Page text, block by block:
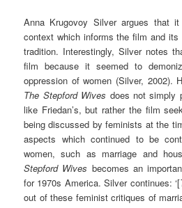
Anna Krugovoy Silver argues that
context which informs the film and its
tradition. Interestingly, Silver notes
film because it seemed to
oppression of women (Silver, 2002).
The Stepford Wives does not simply
like Friedan’s, but rather the film
being discussed by feminists at the
aspects which continued to be
women, such as marriage and
Stepford Wives becomes an
for 1970s America. Silver continues: ‘[
out of these feminist critiques of